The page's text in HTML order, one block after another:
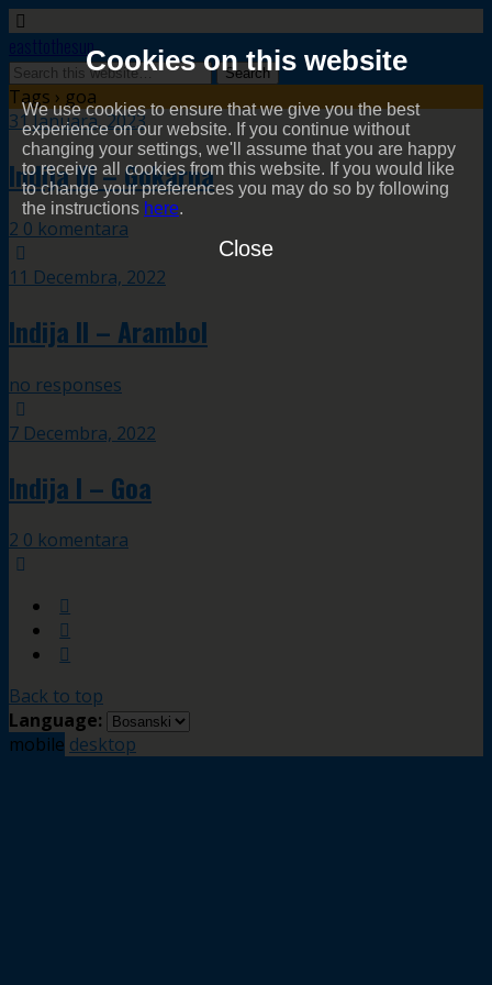
Cookies on this website
We use cookies to ensure that we give you the best
experience on our website. If you continue without
changing your settings, we'll assume that you are happy
to receive all cookies from this website. If you would like
to change your preferences you may do so by following
the instructions here.
Close
easttothesun
Tags › goa
31 Januara, 2023
Indija III – Gokarna
2 0 komentara
11 Decembra, 2022
Indija II – Arambol
no responses
7 Decembra, 2022
Indija I – Goa
2 0 komentara
Back to top
Language:
mobile desktop